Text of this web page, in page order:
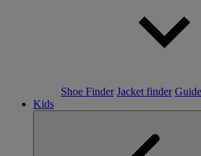
Shoe Finder Jacket finder
Kids